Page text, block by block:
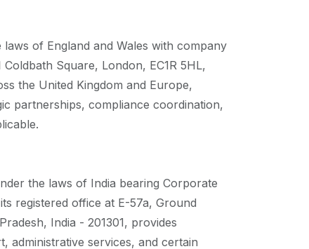
of England and Wales with company
Square, London, EC1R 5HL,
the United Kingdom and Europe,
partnerships, compliance coordination,
the laws of India bearing Corporate
registered office at E-57a, Ground
India - 201301, provides
administrative services, and certain